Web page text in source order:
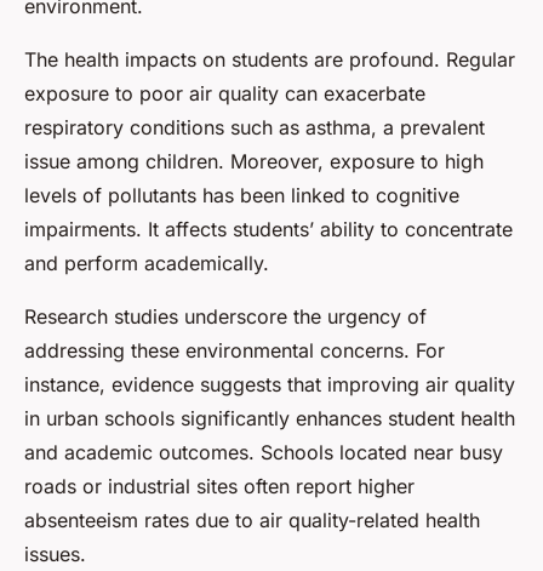
environment.
The health impacts on students are profound. Regular
exposure to poor air quality can exacerbate
respiratory conditions such as asthma, a prevalent
issue among children. Moreover, exposure to high
levels of pollutants has been linked to cognitive
impairments. It affects students’ ability to concentrate
and perform academically.
Research studies underscore the urgency of
addressing these environmental concerns. For
instance, evidence suggests that improving air quality
in urban schools significantly enhances student health
and academic outcomes. Schools located near busy
roads or industrial sites often report higher
absenteeism rates due to air quality-related health
issues.